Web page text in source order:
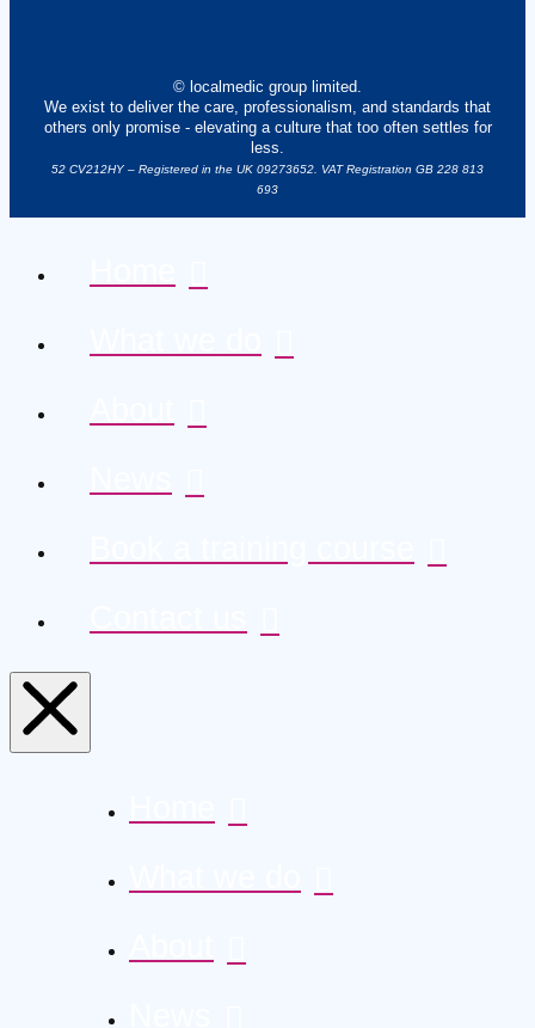
© localmedic group limited.
We exist to deliver the care, professionalism, and standards that
others only promise - elevating a culture that too often settles for
less.
52 CV212HY – Registered in the UK 09273652. VAT Registration GB 228 813
693